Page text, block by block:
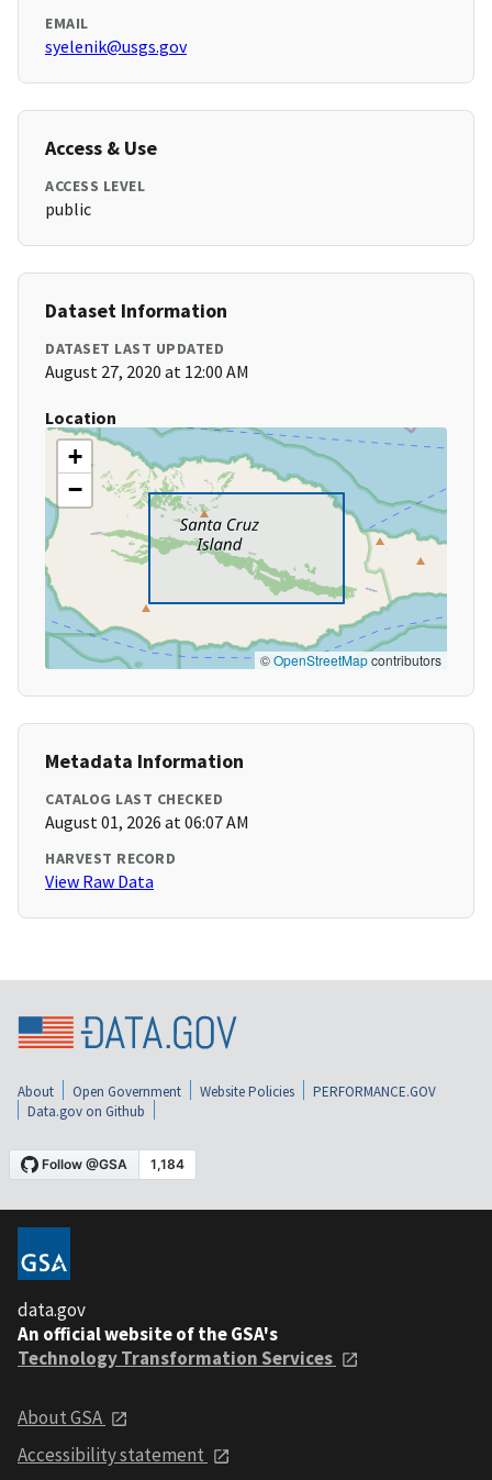
EMAIL
syelenik@usgs.gov
Access & Use
ACCESS LEVEL
public
Dataset Information
DATASET LAST UPDATED
August 27, 2020 at 12:00 AM
Location
+
−
©OpenStreetMapcontributors
Metadata Information
CATALOG LAST CHECKED
August 01, 2026 at 06:07 AM
HARVEST RECORD
View Raw Data
About Open Government Website Policies
PERFORMANCE.GOV
Data.gov on Github
data.gov
An official website of the GSA's
Technology Transformation Services
About GSA
Accessibility statement